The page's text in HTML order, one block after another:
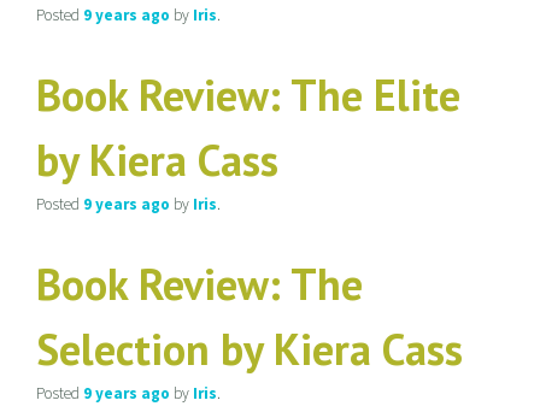
Posted 9 years ago by Iris.
Book Review: The Elite
by Kiera Cass
Posted 9 years ago by Iris.
Book Review: The
Selection by Kiera Cass
Posted 9 years ago by Iris.